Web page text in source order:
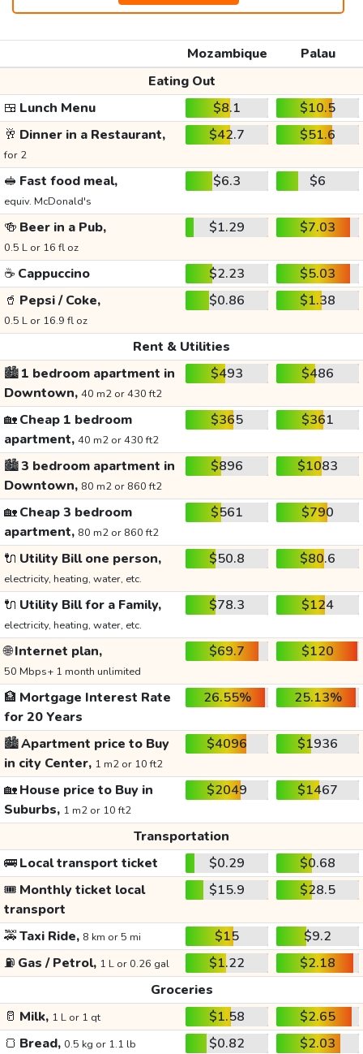
Mozambique
Palau
Eating Out
🍱 Lunch Menu $8.1
$10.5
🥂 Dinner in a Restaurant,
for 2
$42.7 $51.6
🥪 Fast food meal,
equiv. McDonald's
$6.3 $6
🍻 Beer in a Pub,
0.5 L or 16 fl oz
$1.29 $7.03
☕ Cappuccino $2.23
$5.03
🥤 Pepsi / Coke,
0.5 L or 16.9 fl oz
$0.86 $1.38
Rent & Utilities
🏙️1 bedroom apartment in
Downtown, 40 m2 or 430 ft2
$493 $486
🏡Cheap 1 bedroom
apartment, 40 m2 or 430 ft2
$365 $361
🏙️3 bedroom apartment in
Downtown, 80 m2 or 860 ft2
$896 $1083
🏡Cheap 3 bedroom
apartment, 80 m2 or 860 ft2
$561 $790
🔌 Utility Bill one person,
electricity, heating, water, etc.
$50.8 $80.6
🔌 Utility Bill for a Family,
electricity, heating, water, etc.
$78.3 $124
🌐Internet plan,
50 Mbps+ 1 month unlimited
$69.7 $120
🏦 Mortgage Interest Rate
for 20 Years
26.55% 25.13%
🏙️Apartment price to Buy
in city Center, 1 m2 or 10 ft2
$4096 $1936
🏡House price to Buy in
Suburbs, 1 m2 or 10 ft2
$2049 $1467
Transportation
🚌Local transport ticket $0.29
$0.68
🎟️ Monthly ticket local
transport
$15.9 $28.5
🚕Taxi Ride, 8 km or 5 mi $15
$9.2
⛽ Gas / Petrol, 1 L or 0.26 gal $1.22
$2.18
Groceries
🥛 Milk, 1 L or 1 qt $1.58
$2.65
🍞 Bread, 0.5 kg or 1.1 lb $0.82
$2.03